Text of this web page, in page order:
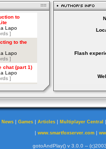
Flash
News | Games | Articles | Multiplayer Central
| www.smartfoxserver.com|
gotoAndPlay() v 3.0.0 --